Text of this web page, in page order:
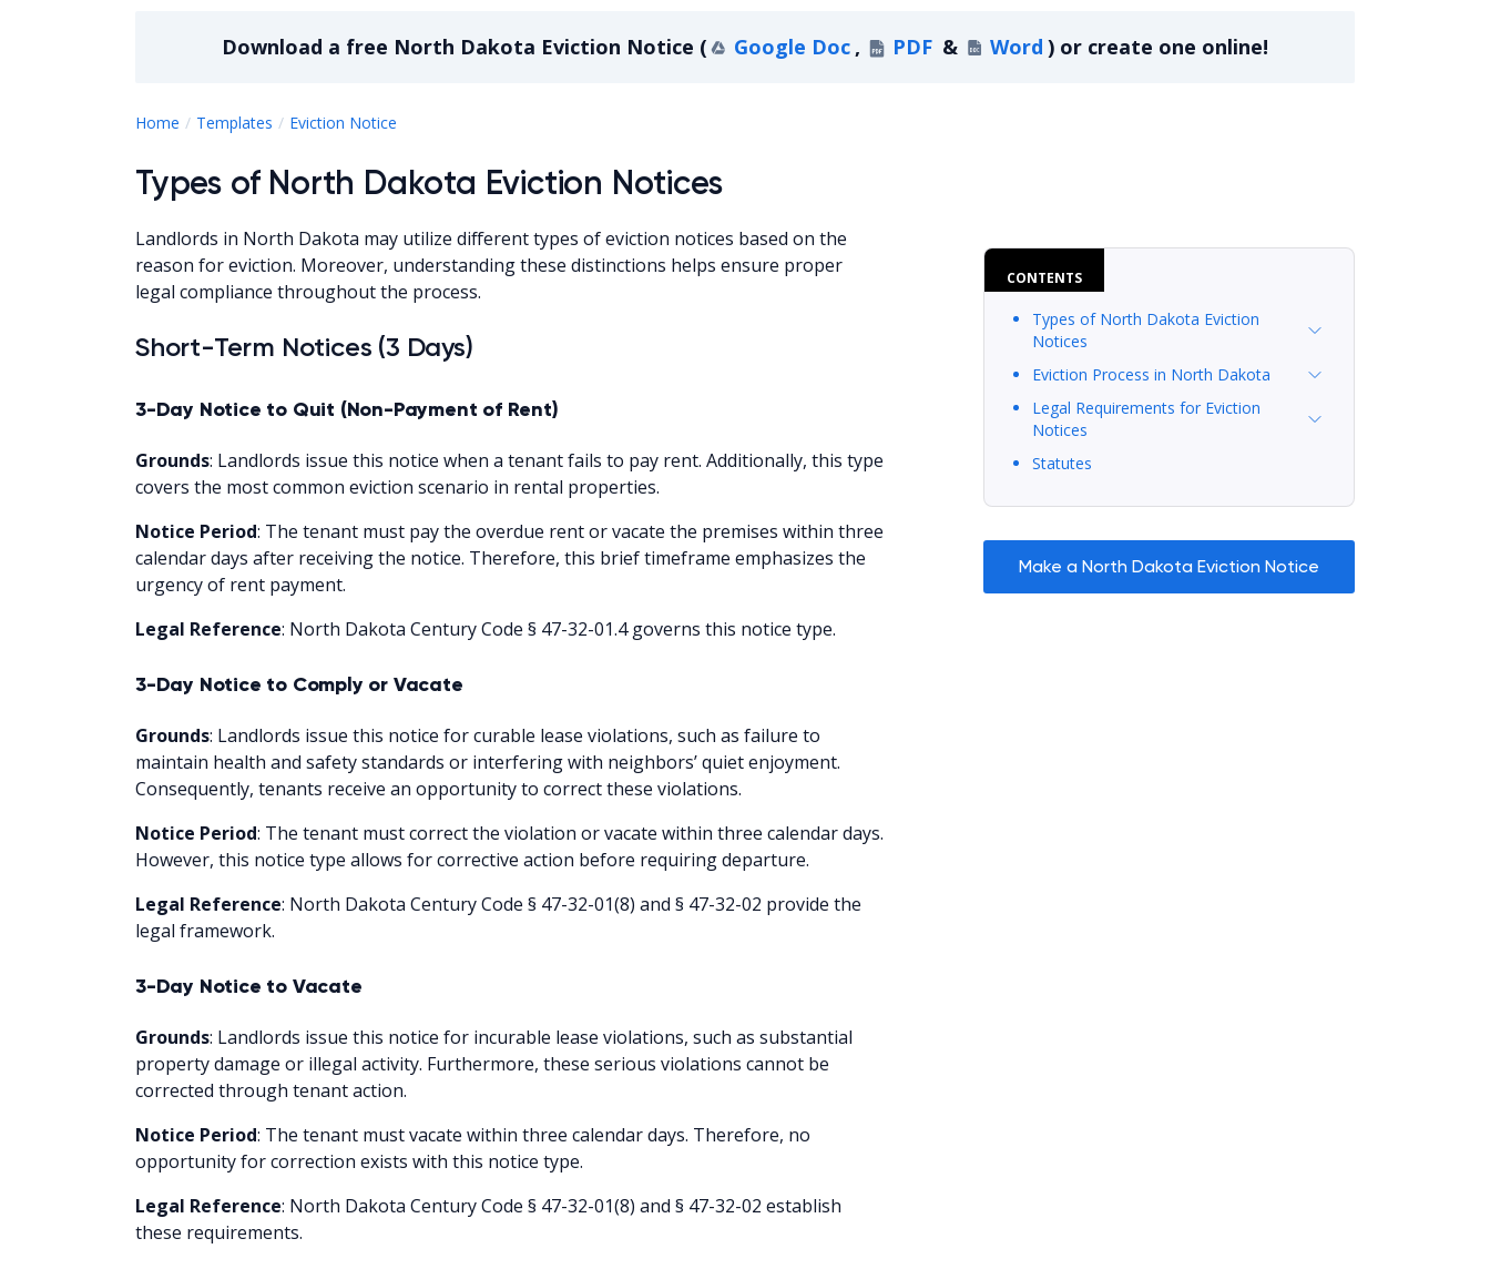
Download a free North Dakota Eviction Notice ( Google Doc , PDF & Word ) or create one online!
Home Templates Eviction Notice
CONTENTS
Types of North Dakota Eviction
Notices
Eviction Process in North Dakota
Legal Requirements for Eviction
Notices
Statutes
Make a North Dakota Eviction Notice
Types of North Dakota Eviction Notices
Landlords in North Dakota may utilize different types of eviction notices based on the
reason for eviction. Moreover, understanding these distinctions helps ensure proper
legal compliance throughout the process.
Short-Term Notices (3 Days)
3-Day Notice to Quit (Non-Payment of Rent)
Grounds: Landlords issue this notice when a tenant fails to pay rent. Additionally, this type
covers the most common eviction scenario in rental properties.
Notice Period: The tenant must pay the overdue rent or vacate the premises within three
calendar days after receiving the notice. Therefore, this brief timeframe emphasizes the
urgency of rent payment.
Legal Reference: North Dakota Century Code § 47-32-01.4 governs this notice type.
3-Day Notice to Comply or Vacate
Grounds: Landlords issue this notice for curable lease violations, such as failure to
maintain health and safety standards or interfering with neighbors’ quiet enjoyment.
Consequently, tenants receive an opportunity to correct these violations.
Notice Period: The tenant must correct the violation or vacate within three calendar days.
However, this notice type allows for corrective action before requiring departure.
Legal Reference: North Dakota Century Code § 47-32-01(8) and § 47-32-02 provide the
legal framework.
3-Day Notice to Vacate
Grounds: Landlords issue this notice for incurable lease violations, such as substantial
property damage or illegal activity. Furthermore, these serious violations cannot be
corrected through tenant action.
Notice Period: The tenant must vacate within three calendar days. Therefore, no
opportunity for correction exists with this notice type.
Legal Reference: North Dakota Century Code § 47-32-01(8) and § 47-32-02 establish
these requirements.